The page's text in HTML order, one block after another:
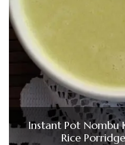
Instant Pot Nombu
Rice